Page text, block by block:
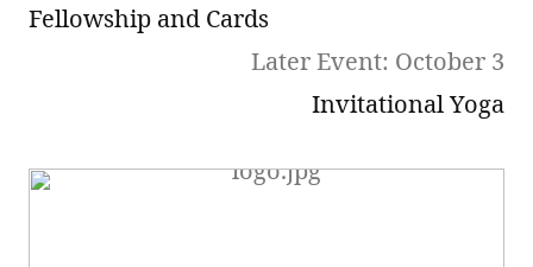
Fellowship and Cards
Later Event: October 3
Invitational Yoga